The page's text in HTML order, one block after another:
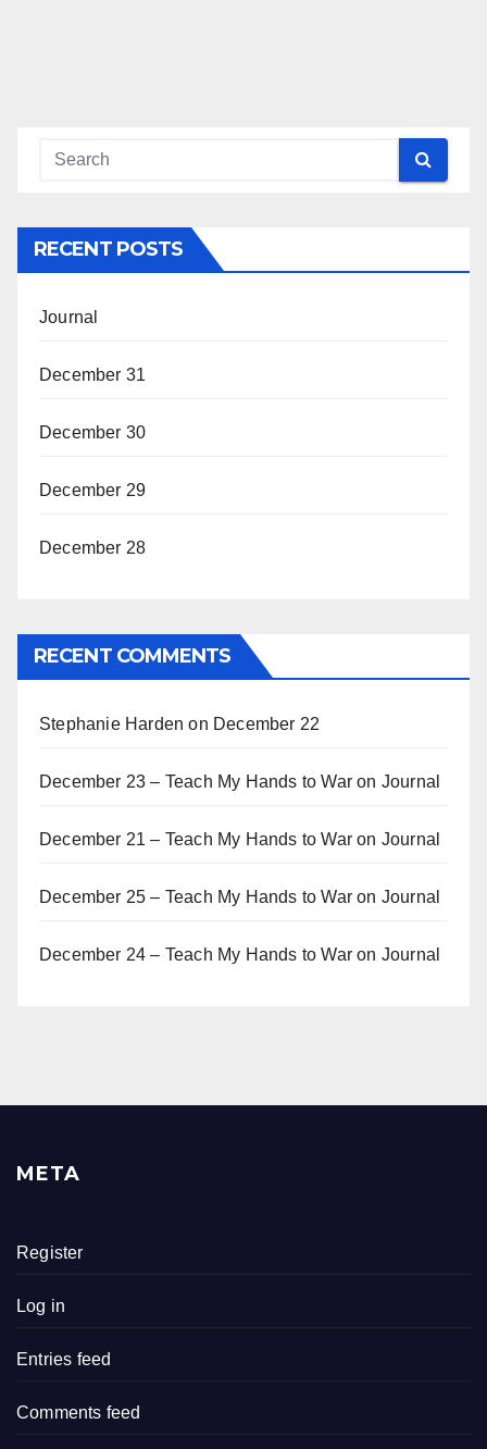
RECENT POSTS
Journal
December 31
December 30
December 29
December 28
RECENT COMMENTS
Stephanie Harden on December 22
December 23 – Teach My Hands to War on Journal
December 21 – Teach My Hands to War on Journal
December 25 – Teach My Hands to War on Journal
December 24 – Teach My Hands to War on Journal
META
Register
Log in
Entries feed
Comments feed